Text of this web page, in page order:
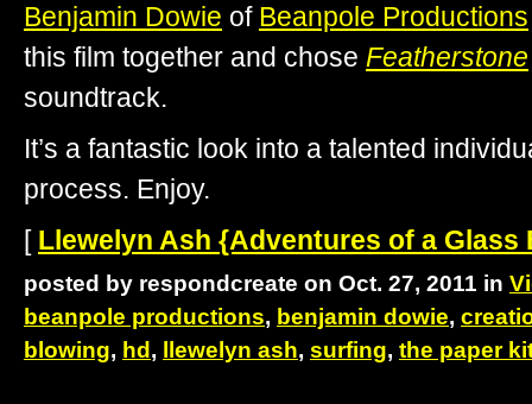
Benjamin Dowie of Beanpole Productions
this film together and chose Featherstone
soundtrack.
It’s a fantastic look into a talented
process. Enjoy.
[ Llewelyn Ash {Adventures of a Glass
posted by respondcreate on Oct. 27, 2011 in
beanpole productions, benjamin dowie,
blowing, hd , llewelyn ash, surfing, the paper